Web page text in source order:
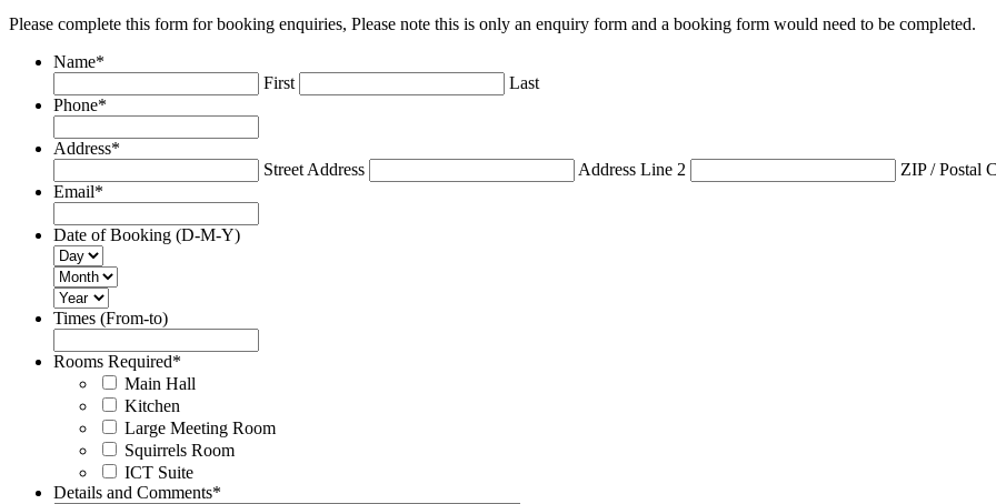
Please complete this form for booking enquiries, Please note this is only an enquiry form and a booking form would need to be completed.
Name*
First
Last
Phone*
Address*
Street Address
Address Line 2
ZIP / Postal
Email*
Date of Booking (D-M-Y)
Times (From-to)
Rooms Required*
Main Hall
Kitchen
Large Meeting Room
Squirrels Room
ICT Suite
Details and Comments*